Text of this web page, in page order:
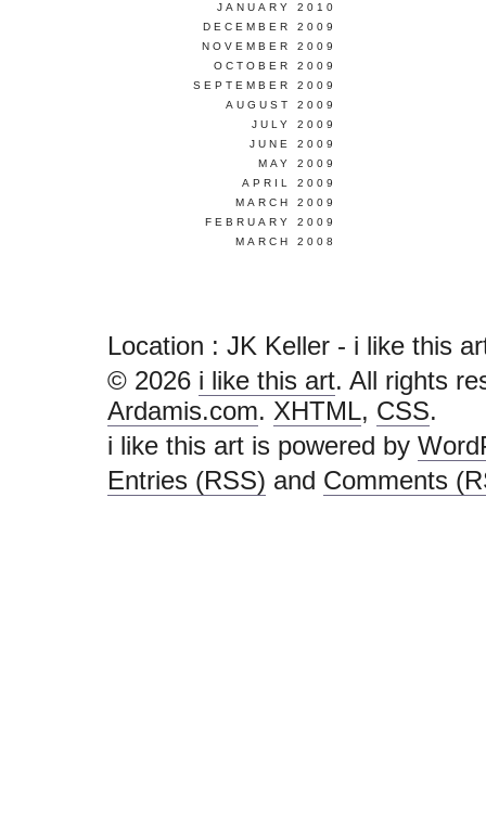
JANUARY 2010
DECEMBER 2009
NOVEMBER 2009
OCTOBER 2009
SEPTEMBER 2009
AUGUST 2009
JULY 2009
JUNE 2009
MAY 2009
APRIL 2009
MARCH 2009
FEBRUARY 2009
MARCH 2008
Location : JK Keller - i like this
© 2026 i like this art. All rights
Ardamis.com. XHTML, CSS.
i like this art is powered by
Entries (RSS) and Comments